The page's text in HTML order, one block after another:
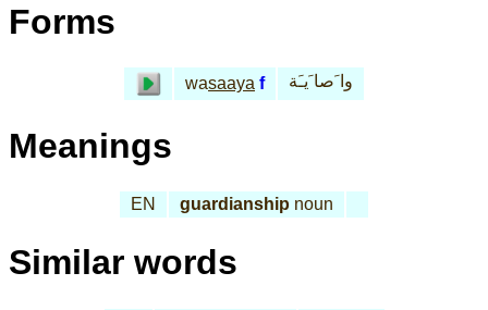
Forms
wasaaya f وا َصا َيـَة
Meanings
EN guardianship noun
Similar words